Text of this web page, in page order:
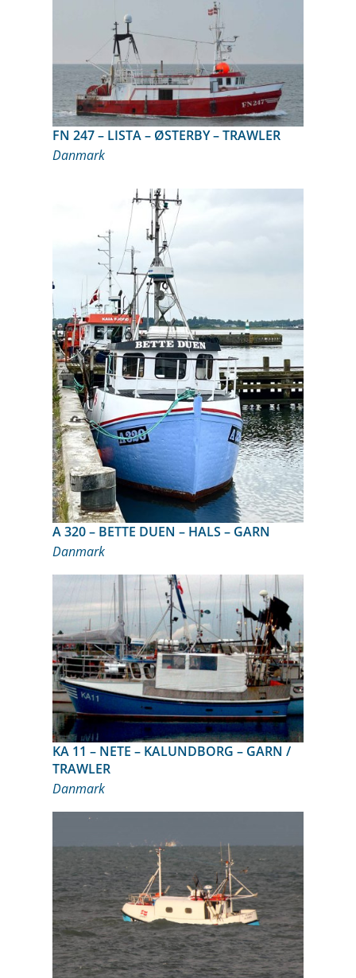
FN 247 – LISTA – ØSTERBY – TRAWLER
Danmark
A 320 – BETTE DUEN – HALS – GARN
Danmark
KA 11 – NETE – KALUNDBORG – GARN /
TRAWLER
Danmark